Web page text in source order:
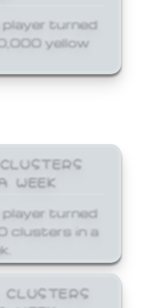
player turned
yellow
WEEK
player turned
clusters in a